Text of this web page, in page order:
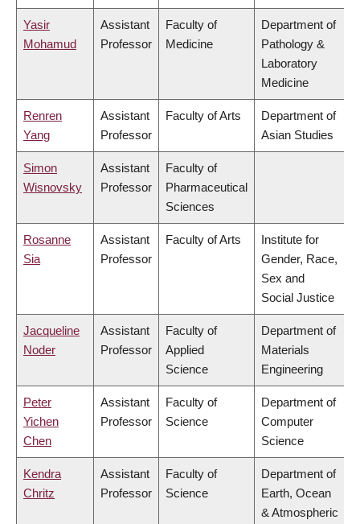
Yasir
Mohamud
Assistant
Professor
Faculty of
Medicine
Department of
Pathology &
Laboratory
Medicine
Renren
Yang
Assistant
Professor
Faculty of Arts
Department of
Asian Studies
Simon
Wisnovsky
Assistant
Professor
Faculty of
Pharmaceutical
Sciences
Rosanne
Sia
Assistant
Professor
Faculty of Arts
Institute for
Gender, Race,
Sex and
Social Justice
Jacqueline
Noder
Assistant
Professor
Faculty of
Applied
Science
Department of
Materials
Engineering
Peter
Yichen
Chen
Assistant
Professor
Faculty of
Science
Department of
Computer
Science
Kendra
Chritz
Assistant
Professor
Faculty of
Science
Department of
Earth, Ocean
& Atmospheric